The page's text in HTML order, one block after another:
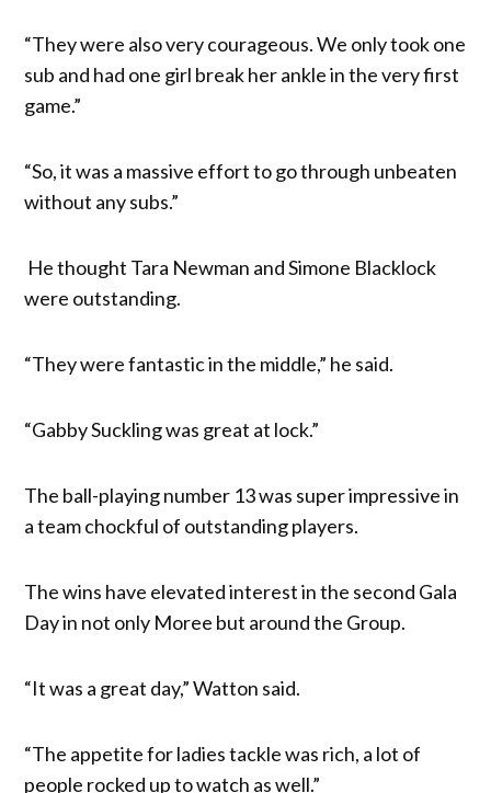
“They were also very courageous. We only took one
sub and had one girl break her ankle in the very first
game.”
“So, it was a massive effort to go through unbeaten
without any subs.”
He thought Tara Newman and Simone Blacklock
were outstanding.
“They were fantastic in the middle,” he said.
“Gabby Suckling was great at lock.”
The ball-playing number 13 was super impressive in
a team chockful of outstanding players.
The wins have elevated interest in the second Gala
Day in not only Moree but around the Group.
“It was a great day,” Watton said.
“The appetite for ladies tackle was rich, a lot of
people rocked up to watch as well.”